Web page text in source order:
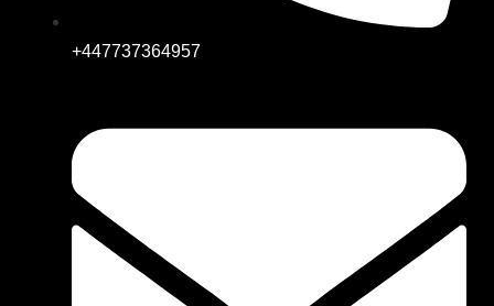
+447737364957